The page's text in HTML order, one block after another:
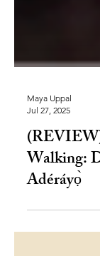
Maya Uppal
Jul 27, 2025
(REVIEW)
Walking:
Adéráyọ̀